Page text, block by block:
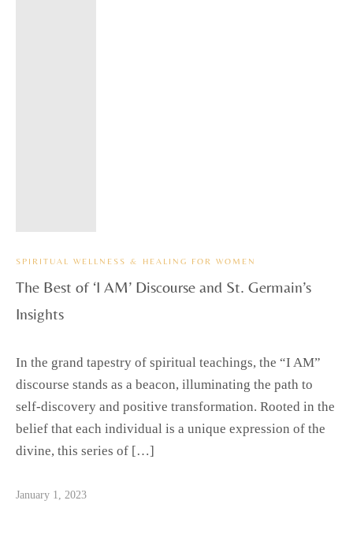
SPIRITUAL WELLNESS & HEALING FOR WOMEN
The Best of ‘I AM’ Discourse and St. Germain’s
Insights
In the grand tapestry of spiritual teachings, the “I AM”
discourse stands as a beacon, illuminating the path to
self-discovery and positive transformation. Rooted in the
belief that each individual is a unique expression of the
divine, this series of […]
January 1, 2023